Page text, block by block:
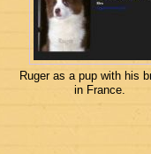
Ruger as a pup with his
in France.